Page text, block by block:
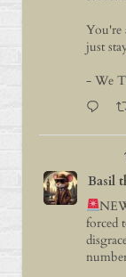
You're
just
- We
Basil
forced